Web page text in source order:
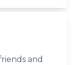
and